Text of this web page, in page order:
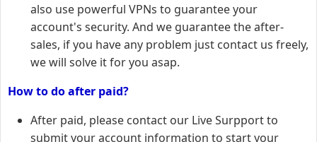
also use powerful VPNs to guarantee your
account's security. And we guarantee the after-
sales, if you have any problem just contact us freely,
we will solve it for you asap.
How to do after paid?
After paid, please contact our Live Surpport to
submit your account information to start your